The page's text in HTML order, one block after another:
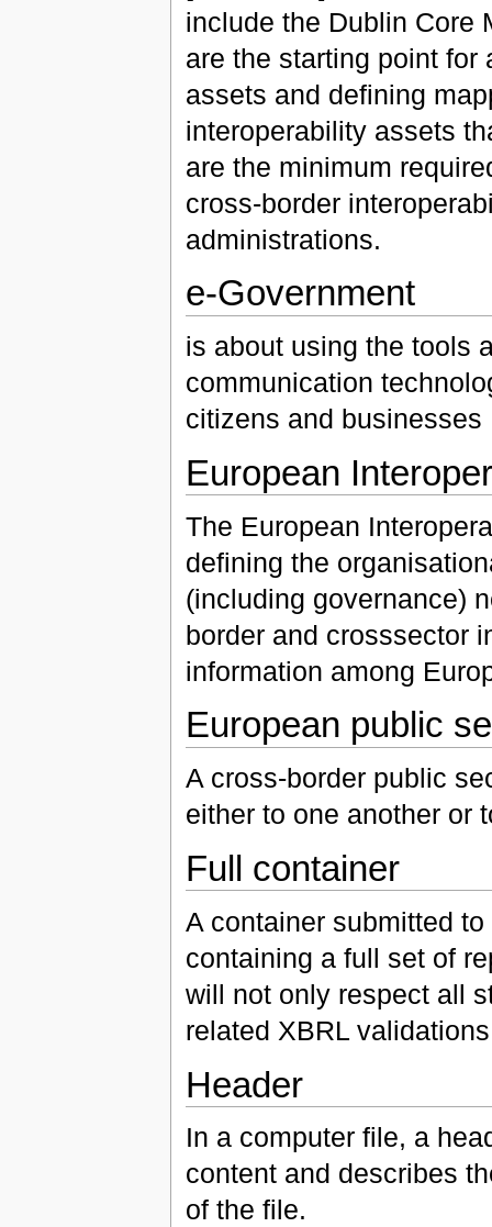
include the Dublin Core
are the starting point for
assets and defining
interoperability assets
are the minimum
cross-border
administrations.
e-Government
is about using the tools
communication
citizens and businesses
European
The European
defining the
(including governance)
border and crosssector
information among
European public
A cross-border public
either to one another or
Full container
A container submitted
containing a full set of
will not only respect all
related XBRL
Header
In a computer file, a
content and describes
of the file.